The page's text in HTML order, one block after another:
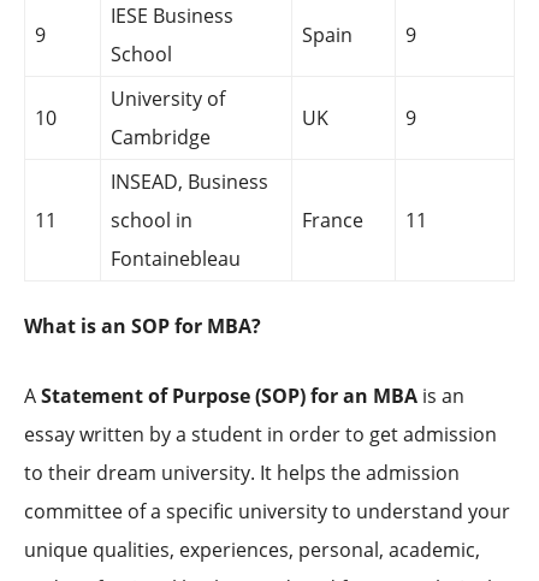
9
IESE Business
School
Spain 9
10
University of
Cambridge
UK 9
11
INSEAD, Business
school in
Fontainebleau
France 11
What is an SOP for MBA?
AStatement of Purpose (SOP) for an MBA is an
essay written by a student in order to get admission
to their dream university. It helps the admission
committee of a specific university to understand your
unique qualities, experiences, personal, academic,